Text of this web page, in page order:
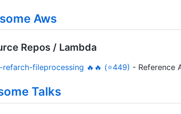
Aws
Repos / Lambda
refarch-fileprocessing 🔥🔥 (⭐449) - Reference
Talks